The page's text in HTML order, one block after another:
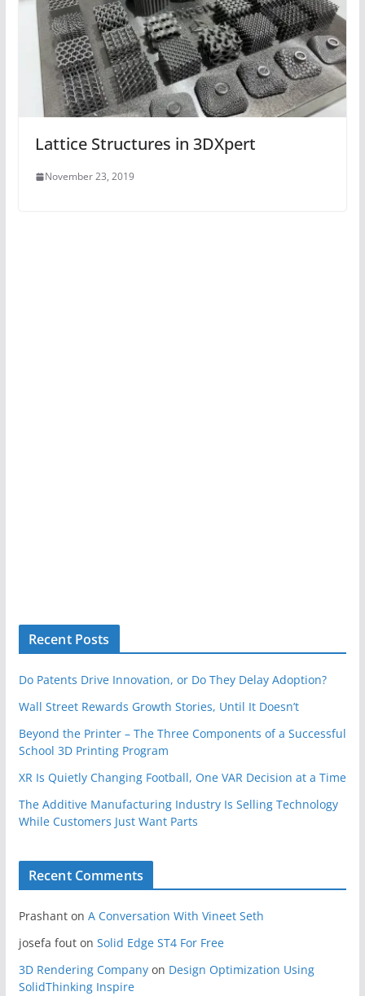
Lattice Structures in 3DXpert
November 23, 2019
Recent Posts
Do Patents Drive Innovation, or Do They Delay Adoption?
Wall Street Rewards Growth Stories, Until It Doesn’t
Beyond the Printer – The Three Components of a Successful
School 3D Printing Program
XR Is Quietly Changing Football, One VAR Decision at a Time
The Additive Manufacturing Industry Is Selling Technology
While Customers Just Want Parts
Recent Comments
Prashanton A Conversation With Vineet Seth
josefa fouton Solid Edge ST4 For Free
3D Rendering Companyon Design Optimization Using
SolidThinking Inspire